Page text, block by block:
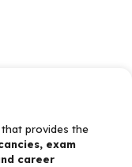
provides the
exam
career